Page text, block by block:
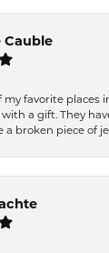
Cauble
my favorite places
a gift. They
a broken piece of